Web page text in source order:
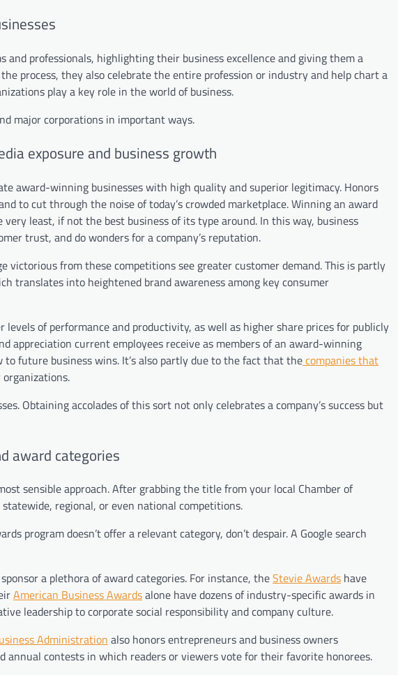
and professionals, highlighting their business excellence and giving them a
process, they also celebrate the entire profession or industry and help chart a
play a key role in the world of business.
major corporations in important ways.
exposure and business growth
award-winning businesses with high quality and superior legitimacy. Honors
to cut through the noise of today’s crowded marketplace. Winning an award
least, if not the best business of its type around. In this way, business
trust, and do wonders for a company’s reputation.
victorious from these competitions see greater customer demand. This is partly
translates into heightened brand awareness among key consumer
of performance and productivity, as well as higher share prices for publicly
appreciation current employees receive as members of an award-winning
future business wins. It’s also partly due to the fact that thecompanies that
Obtaining accolades of this sort not only celebrates a company’s success but
award categories
sensible approach. After grabbing the title from your local Chamber of
regional, or even national competitions.
program doesn’t offer a relevant category, don’t despair. A Google search
a plethora of award categories. For instance, theStevie Awards have
American Business Awardsalone have dozens of industry-specific awards in
leadership to corporate social responsibility and company culture.
Administration also honors entrepreneurs and business owners
contests in which readers or viewers vote for their favorite honorees.